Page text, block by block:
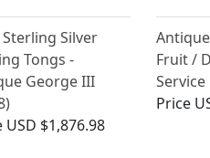
Silver
Tongs -
George III
USD $1,876.98
Fruit /
Service
Price